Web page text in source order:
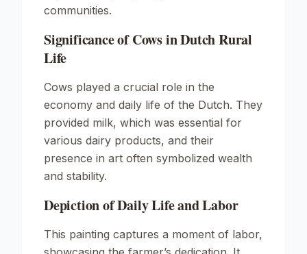
communities.
Significance of Cows in Dutch Rural
Life
Cows played a crucial role in the
economy and daily life of the Dutch. They
provided milk, which was essential for
various dairy products, and their
presence in art often symbolized wealth
and stability.
Depiction of Daily Life and Labor
This painting captures a moment of labor,